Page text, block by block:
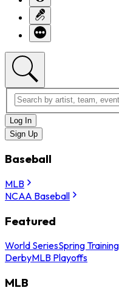
Log In
Sign Up
Baseball
MLB
NCAA Baseball
Featured
World SeriesSpring Training
DerbyMLB Playoffs
MLB